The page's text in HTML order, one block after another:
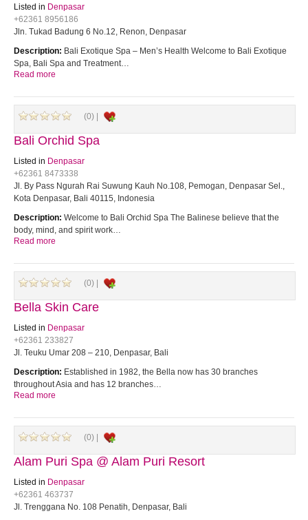
Listed in Denpasar
+62361 8956186
Jln. Tukad Badung 6 No.12, Renon, Denpasar
Description: Bali Exotique Spa – Men’s Health Welcome to Bali Exotique
Spa, Bali Spa and Treatment…
Read more
(0) |
Bali Orchid Spa
Listed in Denpasar
+62361 8473338
Jl. By Pass Ngurah Rai Suwung Kauh No.108, Pemogan, Denpasar Sel.,
Kota Denpasar, Bali 40115, Indonesia
Description: Welcome to Bali Orchid Spa The Balinese believe that the
body, mind, and spirit work…
Read more
(0) |
Bella Skin Care
Listed in Denpasar
+62361 233827
Jl. Teuku Umar 208 – 210, Denpasar, Bali
Description: Established in 1982, the Bella now has 30 branches
throughout Asia and has 12 branches…
Read more
(0) |
Alam Puri Spa @ Alam Puri Resort
Listed in Denpasar
+62361 463737
Jl. Trenggana No. 108 Penatih, Denpasar, Bali